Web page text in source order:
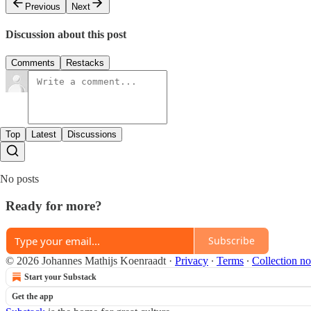
Previous Next
Discussion about this post
Comments Restacks
Top Latest Discussions
No posts
Ready for more?
Subscribe
© 2026 Johannes Mathijs Koenraadt · Privacy ∙ Terms ∙ Collection
Start your Substack
Get the app